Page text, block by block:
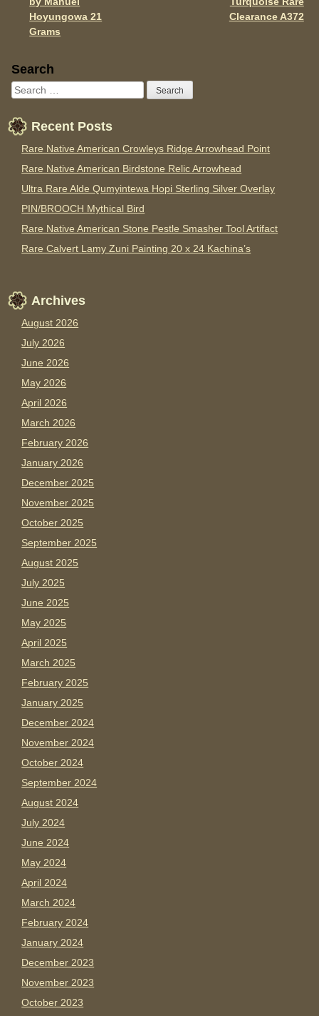
Hoyungowa 21
Grams
Clearance A372
Sidebar
Search
Recent Posts
Rare Native American Crowleys Ridge Arrowhead Point
Rare Native American Birdstone Relic Arrowhead
Ultra Rare Alde Qumyintewa Hopi Sterling Silver Overlay
PIN/BROOCH Mythical Bird
Rare Native American Stone Pestle Smasher Tool Artifact
Rare Calvert Lamy Zuni Painting 20 x 24 Kachina’s
Archives
August 2026
July 2026
June 2026
May 2026
April 2026
March 2026
February 2026
January 2026
December 2025
November 2025
October 2025
September 2025
August 2025
July 2025
June 2025
May 2025
April 2025
March 2025
February 2025
January 2025
December 2024
November 2024
October 2024
September 2024
August 2024
July 2024
June 2024
May 2024
April 2024
March 2024
February 2024
January 2024
December 2023
November 2023
October 2023